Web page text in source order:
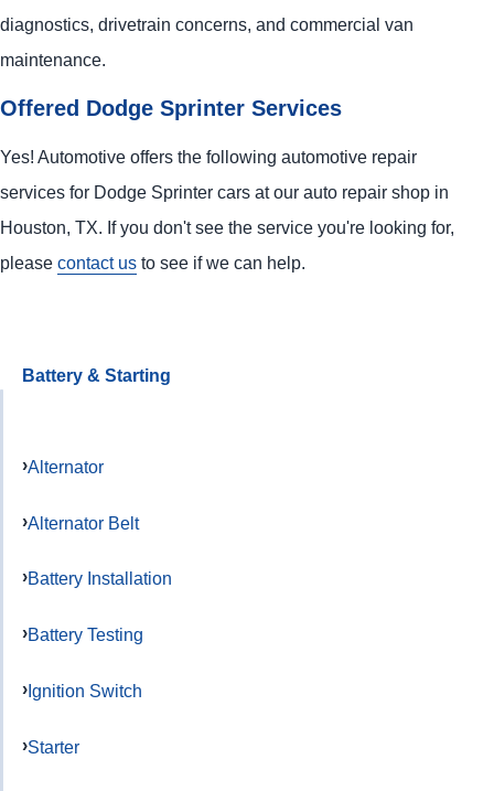
diagnostics, drivetrain concerns, and commercial van
maintenance.
Offered Dodge Sprinter Services
Yes! Automotive offers the following automotive repair
services for Dodge Sprinter cars at our auto repair shop in
Houston, TX. If you don't see the service you're looking for,
please contact us to see if we can help.
Battery & Starting
Alternator
Alternator Belt
Battery Installation
Battery Testing
Ignition Switch
Starter